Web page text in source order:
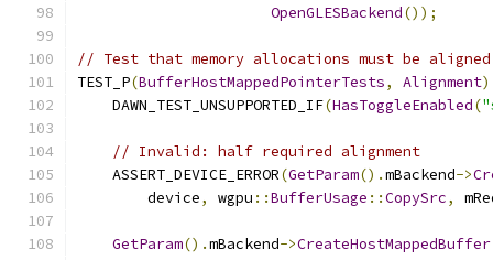
OpenGLESBackend());
// Test that memory allocations must be
TEST_P(BufferHostMappedPointerTests, Alignment)
    DAWN_TEST_UNSUPPORTED_IF
(HasToggleEnabled(
// Invalid: half required alignment
    ASSERT_DEVICE_ERROR
(GetParam().mBackend->
        device
, wgpu ::BufferUsage ::CopySrc,
GetParam().mBackend->CreateHostMappedBuffer